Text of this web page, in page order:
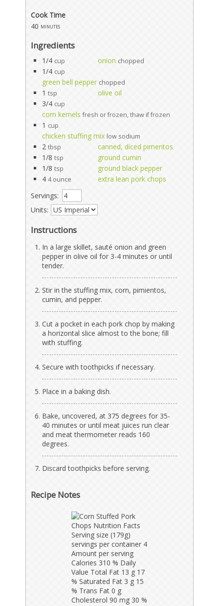
Cook Time
40 minutes
Ingredients
1/4 cup onion chopped
1/4 cup
green bell pepper chopped
1 tsp
olive oil
3/4 cup
corn kernels fresh or frozen, thaw if frozen
1 cup
chicken stuffing mix low sodium
2 tbsp
canned, diced pimentos
1/8 tsp
ground cumin
1/8 tsp
ground black pepper
4 4 ounce
extra lean pork chops
Servings:
Units:
Instructions
In a large skillet, sauté onion and green
pepper in olive oil for 3-4 minutes or until
tender.
Stir in the stuffing mix, corn, pimientos,
cumin, and pepper.
Cut a pocket in each pork chop by making
a horizontal slice almost to the bone; fill
with stuffing.
Secure with toothpicks if necessary.
Place in a baking dish.
Bake, uncovered, at 375 degrees for 35-
40 minutes or until meat juices run clear
and meat thermometer reads 160
degrees.
Discard toothpicks before serving.
Recipe Notes